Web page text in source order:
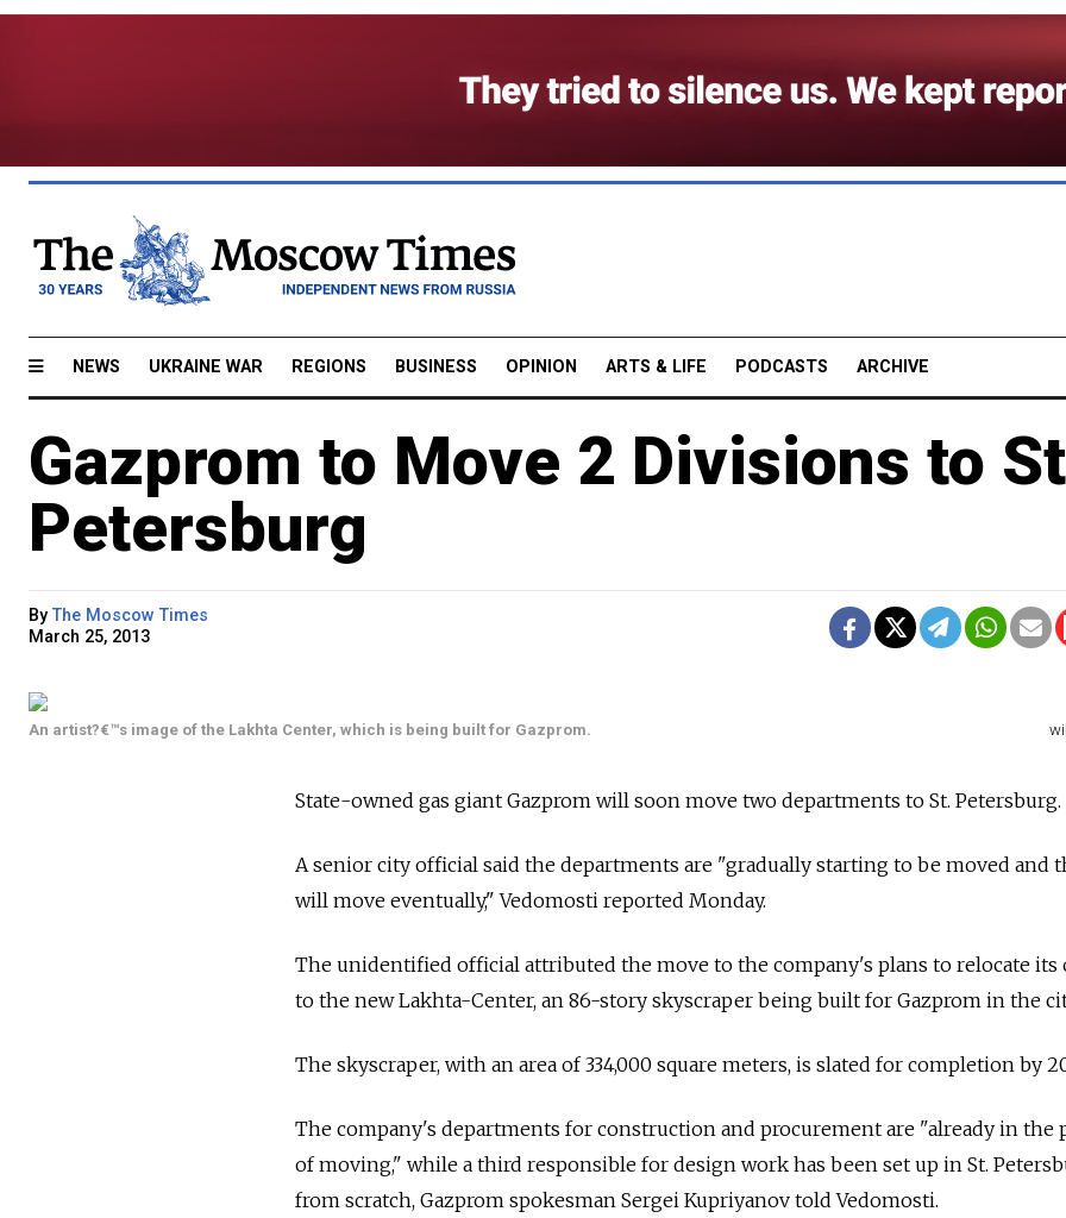
NEWS UKRAINE WAR REGIONS BUSINESS OPINION ARTS & LIFE PODCASTS ARCHIVE
Gazprom to Move 2 Divisions to
Petersburg
ByThe Moscow Times
March 25, 2013
An artist?€™s image of the Lakhta Center, which is being built for Gazprom.
State-owned gas giant Gazprom will soon move two departments to St. Petersburg.
A senior city official said the departments are "gradually starting to be moved and
will move eventually," Vedomosti reported Monday.
The unidentified official attributed the move to the company's plans to relocate its
to the new Lakhta-Center, an 86-story skyscraper being built for Gazprom in the
The skyscraper, with an area of 334,000 square meters, is slated for completion by
The company's departments for construction and procurement are "already in the
of moving," while a third responsible for design work has been set up in St.
from scratch, Gazprom spokesman Sergei Kupriyanov told Vedomosti.